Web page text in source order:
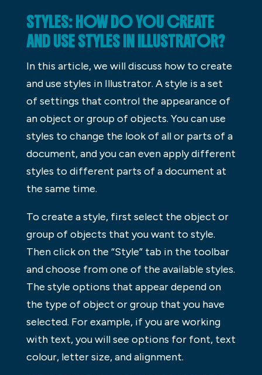
STYLES: HOW DO YOU CREATE
AND USE STYLES IN ILLUSTRATOR?
In this article, we will discuss how to create
and use styles in Illustrator. A style is a set
of settings that control the appearance of
an object or group of objects. You can use
styles to change the look of all or parts of a
document, and you can even apply different
styles to different parts of a document at
the same time.
To create a style, first select the object or
group of objects that you want to style.
Then click on the “Style” tab in the toolbar
and choose from one of the available styles.
The style options that appear depend on
the type of object or group that you have
selected. For example, if you are working
with text, you will see options for font, text
colour, letter size, and alignment.